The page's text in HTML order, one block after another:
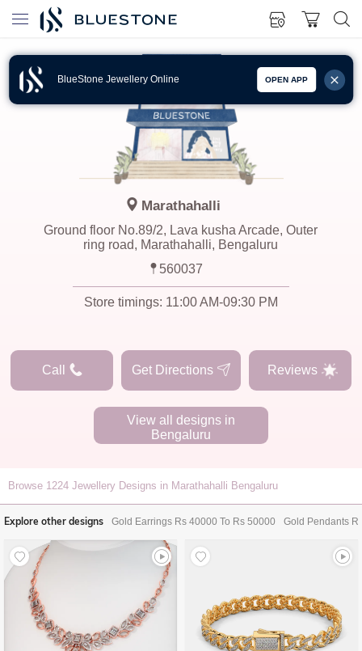
BlueStone Jewellery Online OPEN APP
Marathahalli
Ground floor No.89/2, Lava kusha Arcade, Outer
ring road, Marathahalli, Bengaluru
560037
Store timings: 11:00 AM-09:30 PM
Call Get Directions Reviews
View all designs in
Bengaluru
Browse 1224 Jewellery Designs in Marathahalli Bengaluru
Explore other designs Gold Earrings Rs 40000 To Rs 50000 Gold Pendants